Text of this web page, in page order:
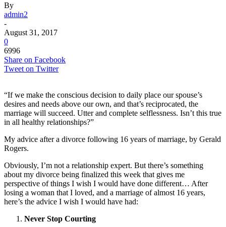
By
admin2
-
August 31, 2017
0
6996
Share on Facebook
Tweet on Twitter
“If we make the conscious decision to daily place our spouse’s
desires and needs above our own, and that’s reciprocated, the
marriage will succeed. Utter and complete selflessness. Isn’t this true
in all healthy relationships?”
My advice after a divorce following 16 years of marriage, by Gerald
Rogers.
Obviously, I’m not a relationship expert. But there’s something
about my divorce being finalized this week that gives me
perspective of things I wish I would have done different… After
losing a woman that I loved, and a marriage of almost 16 years,
here’s the advice I wish I would have had:
Never Stop Courting